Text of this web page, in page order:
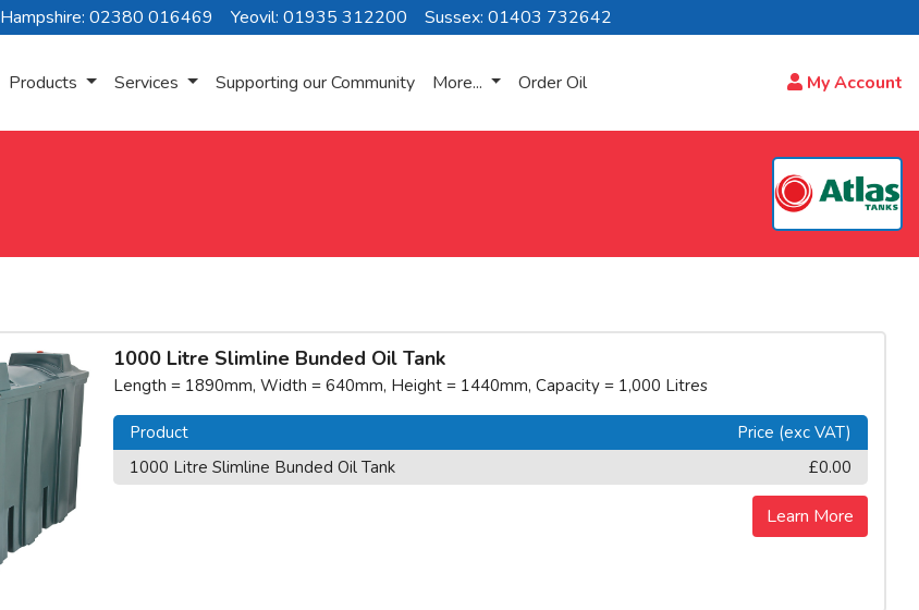
Hampshire: 02380 016469 Yeovil: 01935 312200 Sussex: 01403 732642
Products Services Supporting our Community More... Order Oil My Account
1000 Litre Slimline Bunded Oil Tank
Length = 1890mm, Width = 640mm, Height = 1440mm, Capacity = 1,000 Litres
Product
Price (exc VAT)
1000 Litre Slimline Bunded Oil Tank
£0.00
Learn More